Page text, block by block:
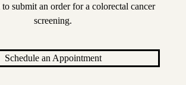
to submit an order for a colorectal cancer
screening.
Schedule an Appointment